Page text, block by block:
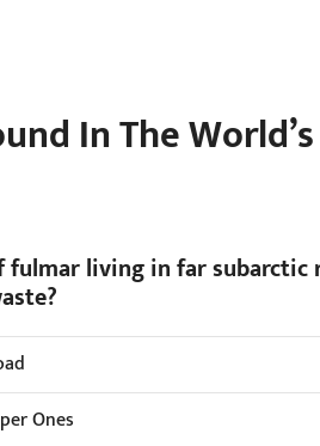
In The World’s
fulmar living in far subarctic
Ones